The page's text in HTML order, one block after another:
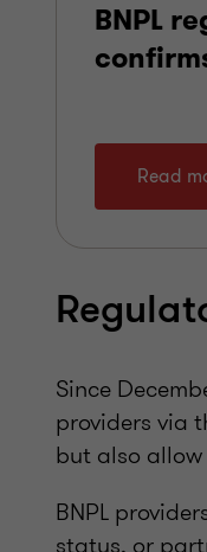
BNPL
Read
Since
providers via
but also
BNPL